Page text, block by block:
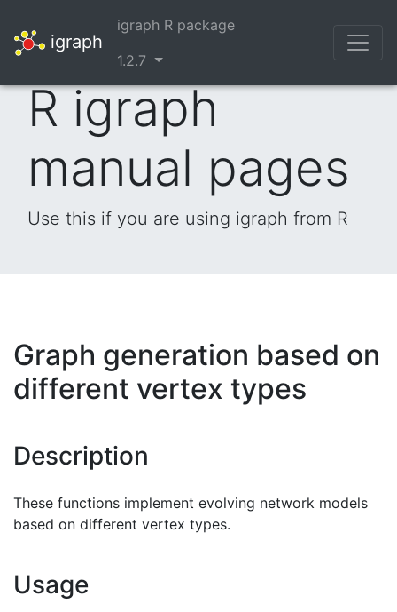
igraph
igraph R package
1.2.7
R igraph
manual pages
Use this if you are using igraph from R
Graph generation based on
different vertex types
Description
These functions implement evolving network models
based on different vertex types.
Usage